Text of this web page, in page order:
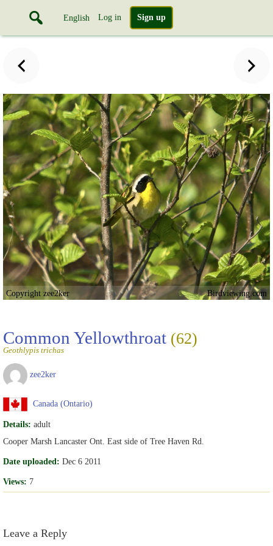
English Log in Sign up
Copyright zee2ker Birdviewing.com
Common Yellowthroat (62)
Geothlypis trichas
zee2ker
Canada (Ontario)
Details: adult
Cooper Marsh Lancaster Ont. East side of Tree Haven Rd.
Date uploaded: Dec 6 2011
Views: 7
Leave a Reply